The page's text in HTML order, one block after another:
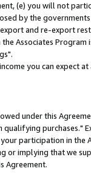
(e) you will not
by the
and re-export
Associates Program
you can expect
under this
purchases."
participation in the
or implying that we
Agreement.